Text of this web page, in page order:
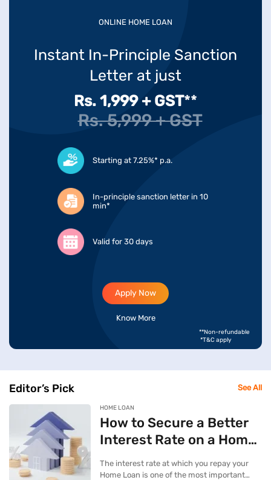
ONLINE HOME LOAN
Instant In-Principle Sanction
Letter at just
Rs. 1,999 + GST**
Rs. 5,999 + GST
Starting at 7.25%* p.a.
In-principle sanction letter in 10
min*
Valid for 30 days
Apply Now
Know More
**Non-refundable
*T&C apply
Editor’s Pick See All
HOME LOAN
How to Secure a Better
Interest Rate on a Home
Loan
The interest rate at which you repay your
Home Loan is one of the most important